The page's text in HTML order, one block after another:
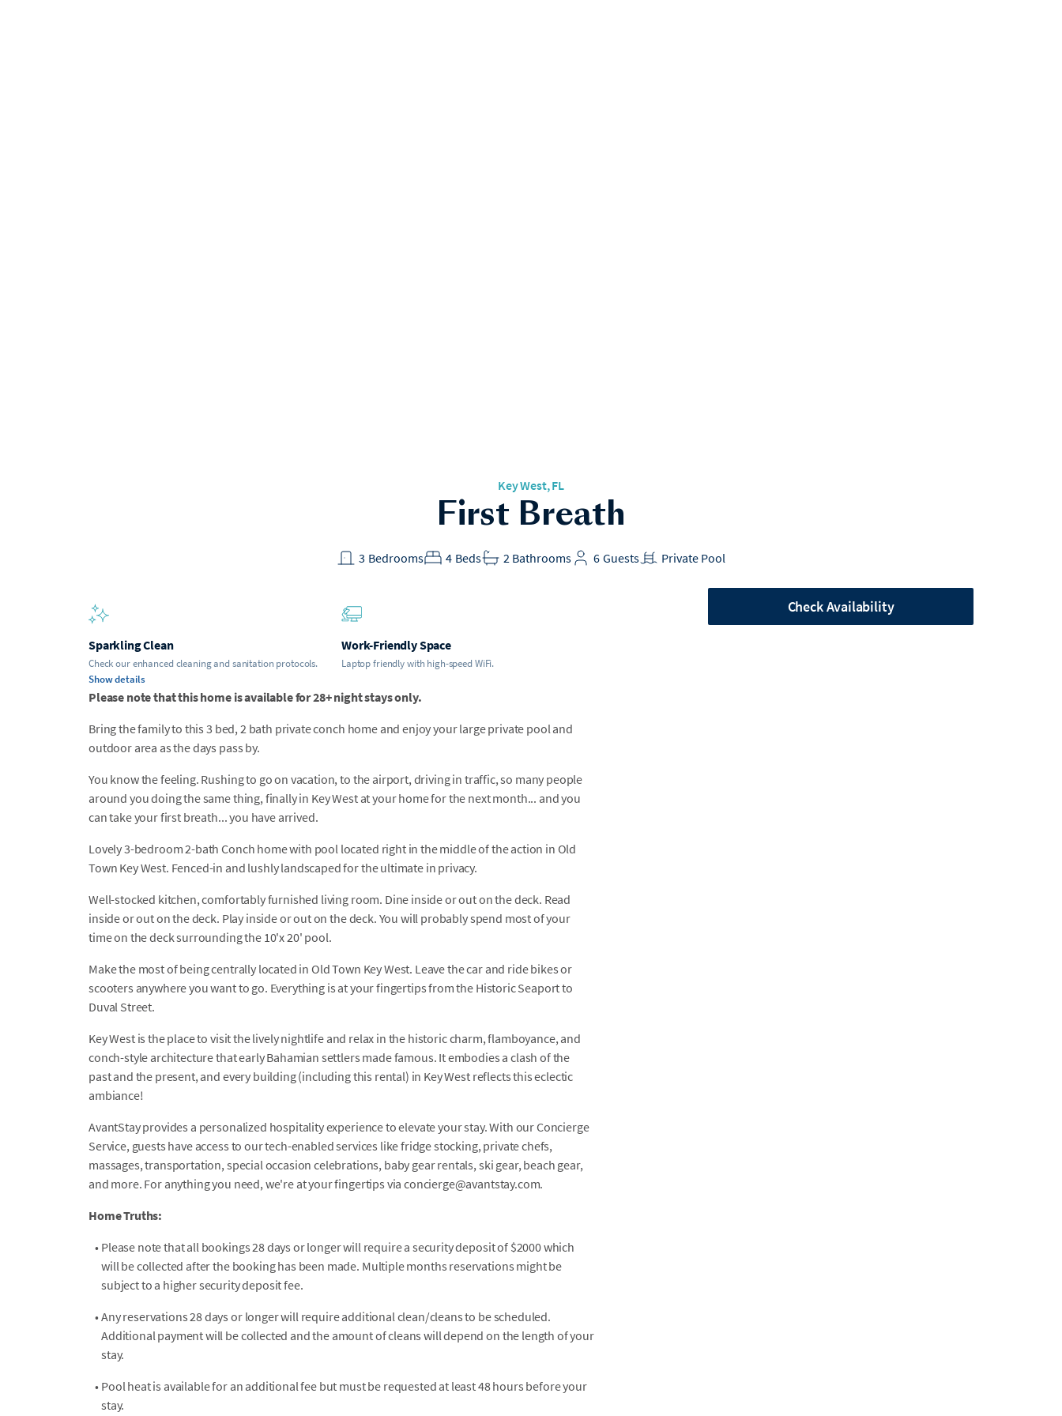
Key West, FL
First Breath
Bedrooms
3 Beds
4 Bathrooms
2 Guests
6 Private Pool
Sparkling Clean
Check our enhanced cleaning and sanitation protocols.
Show details
Work-Friendly Space
Laptop friendly with high-speed WiFi.
Please note that this home is available for 28+ night stays only.
Bring the family to this 3 bed, 2 bath private conch home and enjoy your large private pool and
outdoor area as the days pass by.
You know the feeling. Rushing to go on vacation, to the airport, driving in traffic, so many people
around you doing the same thing, finally in Key West at your home for the next month... and you
can take your first breath... you have arrived.
Lovely 3-bedroom 2-bath Conch home with pool located right in the middle of the action in Old
Town Key West. Fenced-in and lushly landscaped for the ultimate in privacy.
Well-stocked kitchen, comfortably furnished living room. Dine inside or out on the deck. Read
inside or out on the deck. Play inside or out on the deck. You will probably spend most of your
time on the deck surrounding the 10'x 20' pool.
Make the most of being centrally located in Old Town Key West. Leave the car and ride bikes or
scooters anywhere you want to go. Everything is at your fingertips from the Historic Seaport to
Duval Street.
Key West is the place to visit the lively nightlife and relax in the historic charm, flamboyance, and
conch-style architecture that early Bahamian settlers made famous. It embodies a clash of the
past and the present, and every building (including this rental) in Key West reflects this eclectic
ambiance!
AvantStay provides a personalized hospitality experience to elevate your stay. With our Concierge
Service, guests have access to our tech-enabled services like fridge stocking, private chefs,
massages, transportation, special occasion celebrations, baby gear rentals, ski gear, beach gear,
and more. For anything you need, we're at your fingertips via concierge@avantstay.com.
Home Truths:
• Please note that all bookings 28 days or longer will require a security deposit of $2000 which
will be collected after the booking has been made. Multiple months reservations might be
subject to a higher security deposit fee.
• Any reservations 28 days or longer will require additional clean/cleans to be scheduled.
Additional payment will be collected and the amount of cleans will depend on the length of your
stay.
• Pool heat is available for an additional fee but must be requested at least 48 hours before your
stay.
Check Availability